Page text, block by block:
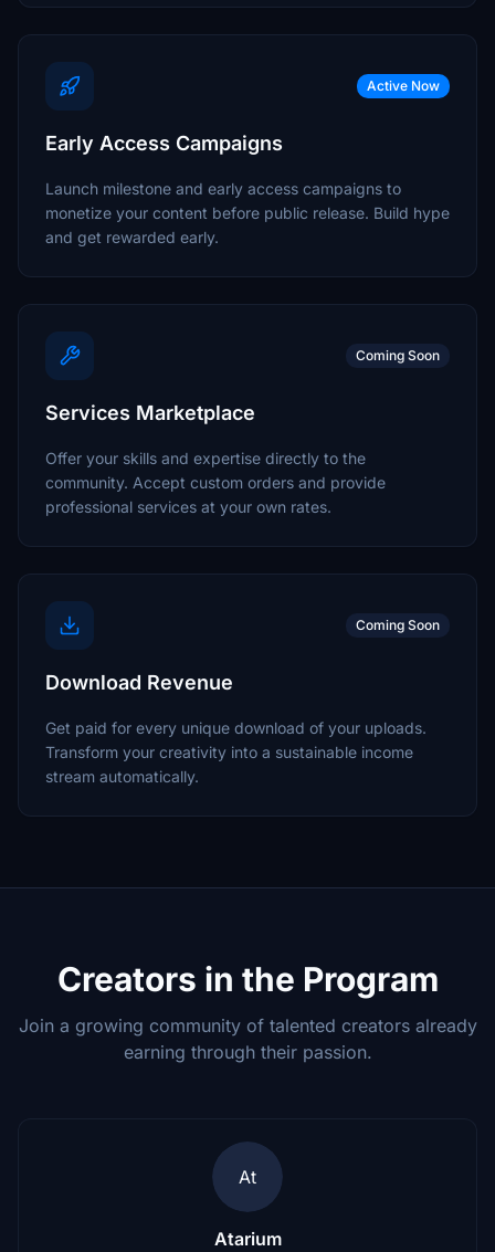
Active Now
Early Access Campaigns
Launch milestone and early access campaigns to
monetize your content before public release. Build hype
and get rewarded early.
Coming Soon
Services Marketplace
Offer your skills and expertise directly to the
community. Accept custom orders and provide
professional services at your own rates.
Coming Soon
Download Revenue
Get paid for every unique download of your uploads.
Transform your creativity into a sustainable income
stream automatically.
Creators in the Program
Join a growing community of talented creators already
earning through their passion.
At
Atarium